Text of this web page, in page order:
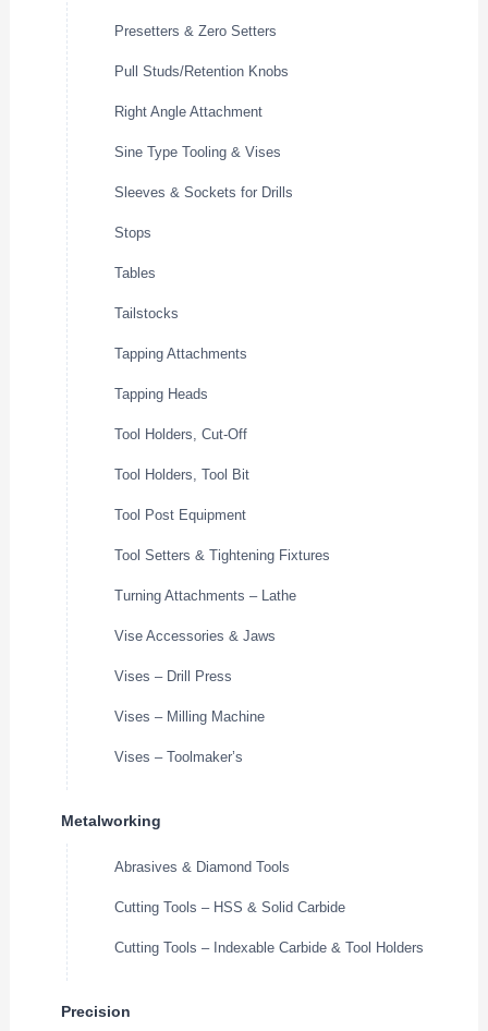
Presetters & Zero Setters
Pull Studs/Retention Knobs
Right Angle Attachment
Sine Type Tooling & Vises
Sleeves & Sockets for Drills
Stops
Tables
Tailstocks
Tapping Attachments
Tapping Heads
Tool Holders, Cut-Off
Tool Holders, Tool Bit
Tool Post Equipment
Tool Setters & Tightening Fixtures
Turning Attachments – Lathe
Vise Accessories & Jaws
Vises – Drill Press
Vises – Milling Machine
Vises – Toolmaker’s
Metalworking
Abrasives & Diamond Tools
Cutting Tools – HSS & Solid Carbide
Cutting Tools – Indexable Carbide & Tool Holders
Precision